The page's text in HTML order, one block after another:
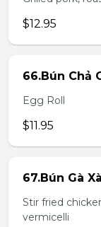
$12.95
66.Bún Chả
Egg Roll
$11.95
67.Bún Gà
Stir fried
vermicelli